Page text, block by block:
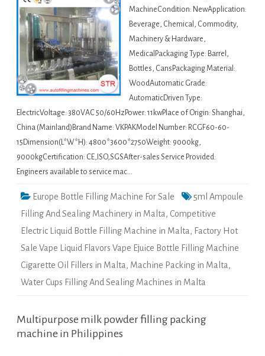
MachineCondition: NewApplication:
Beverage, Chemical, Commodity,
Machinery & Hardware,
MedicalPackaging Type: Barrel,
Bottles, CansPackaging Material:
WoodAutomatic Grade:
AutomaticDriven Type:
ElectricVoltage: 380VAC 50/60HzPower: 11kwPlace of Origin: Shanghai,
China (Mainland)Brand Name: VKPAKModel Number: RCGF60-60-
15Dimension(L*W*H): 4800*3600*2750Weight: 9000kg,
9000kgCertification: CE,ISO,SGSAfter-sales Service Provided:
Engineers available to service mac…
Europe Bottle Filling Machine For Sale
5ml Ampoule
Filling And Sealing Machinery in Malta, Competitive
Electric Liquid Bottle Filling Machine in Malta, Factory Hot
Sale Vape Liquid Flavors Vape Ejuice Bottle Filling Machine
Cigarette Oil Fillers in Malta, Machine Packing in Malta,
Water Cups Filling And Sealing Machines in Malta
Multipurpose milk powder filling packing
machine in Philippines